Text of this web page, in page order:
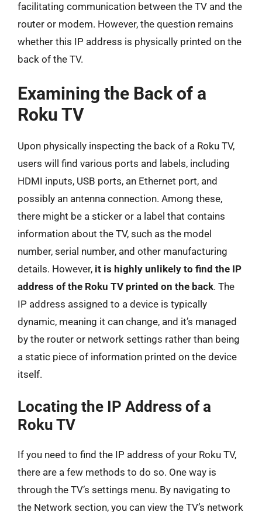
facilitating communication between the TV and the
router or modem. However, the question remains
whether this IP address is physically printed on the
back of the TV.
Examining the Back of a
Roku TV
Upon physically inspecting the back of a Roku TV,
users will find various ports and labels, including
HDMI inputs, USB ports, an Ethernet port, and
possibly an antenna connection. Among these,
there might be a sticker or a label that contains
information about the TV, such as the model
number, serial number, and other manufacturing
details. However, it is highly unlikely to find the IP
address of the Roku TV printed on the back. The
IP address assigned to a device is typically
dynamic, meaning it can change, and it’s managed
by the router or network settings rather than being
a static piece of information printed on the device
itself.
Locating the IP Address of a
Roku TV
If you need to find the IP address of your Roku TV,
there are a few methods to do so. One way is
through the TV’s settings menu. By navigating to
the Network section, you can view the TV’s network